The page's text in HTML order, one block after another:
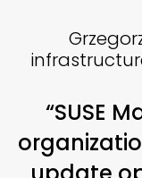
“SUSE